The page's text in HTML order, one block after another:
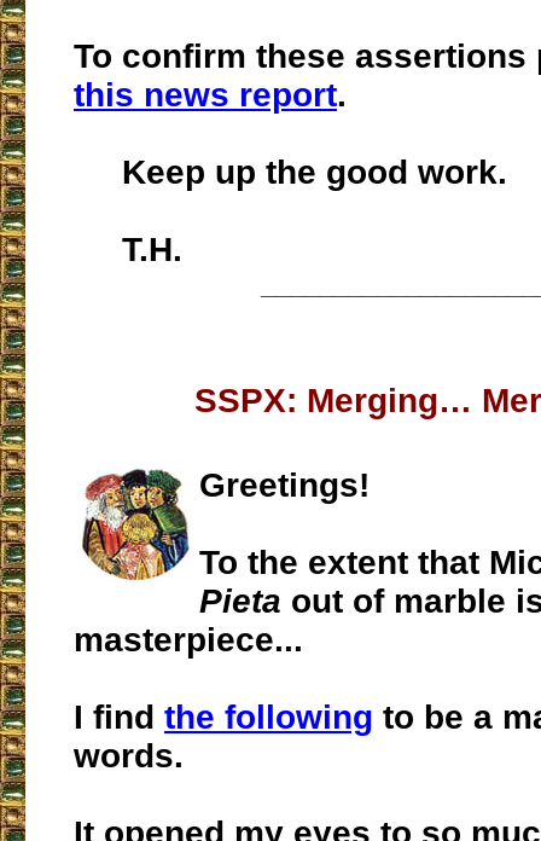
To confirm these assertions
this news report.
Keep up the good work.
T.H.
SSPX: Merging…
Greetings!
To the extent that
Pieta out of marble
masterpiece...
I find the following to be a
words.
It opened my eyes to so